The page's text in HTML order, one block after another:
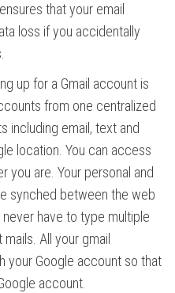
that your email
loss if you accidentally
up for a Gmail account is
from one centralized
including email, text and
location. You can access
you are. Your personal and
synched between the web
have to type multiple
All your gmail
your Google account so that
account.